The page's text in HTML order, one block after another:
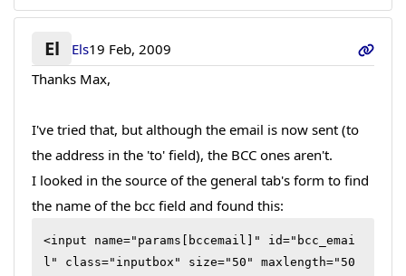
El Els19 Feb, 2009
Thanks Max,
I've tried that, but although the email is now sent (to
the address in the 'to' field), the BCC ones aren't.
I looked in the source of the general tab's form to find
the name of the bcc field and found this:
<input name="params[bccemail]" id="bcc_emai
l" class="inputbox" size="50" maxlength="50